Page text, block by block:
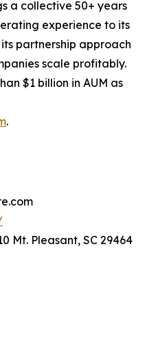
a collective 50+ years
experience to its
partnership approach
scale profitably.
$1 billion in AUM as
.
Mt. Pleasant, SC 29464